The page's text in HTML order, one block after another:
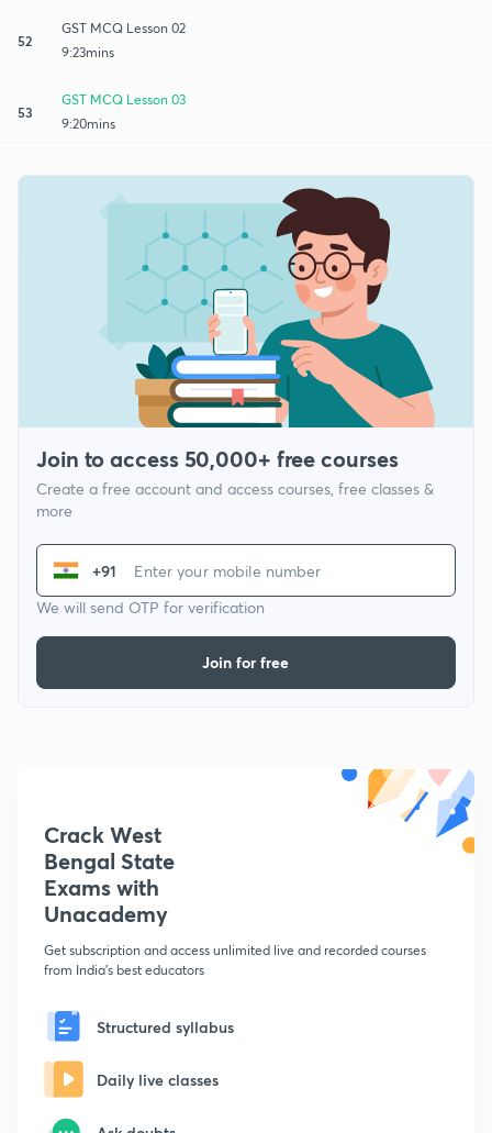
52
GST MCQ Lesson 02
9:23mins
53
GST MCQ Lesson 03
9:20mins
Join to access 50,000+ free courses
Create a free account and access courses, free classes &
more
+91
We will send OTP for verification
Join for free
Crack West
Bengal State
Exams with
Unacademy
Get subscription and access unlimited live and recorded courses
from India's best educators
Structured syllabus
Daily live classes